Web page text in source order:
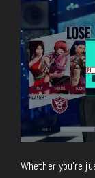
Whether you’re